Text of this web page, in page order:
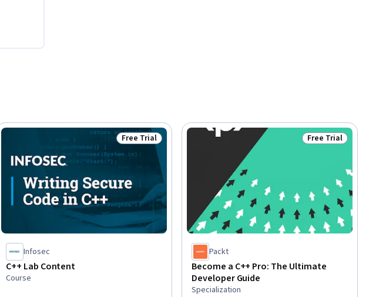
Status: Free Trial
Free Trial
Infosec
C++ Lab Content
Course
Status: Free Trial
Free Trial
Packt
Become a C++ Pro: The Ultimate
Developer Guide
Specialization